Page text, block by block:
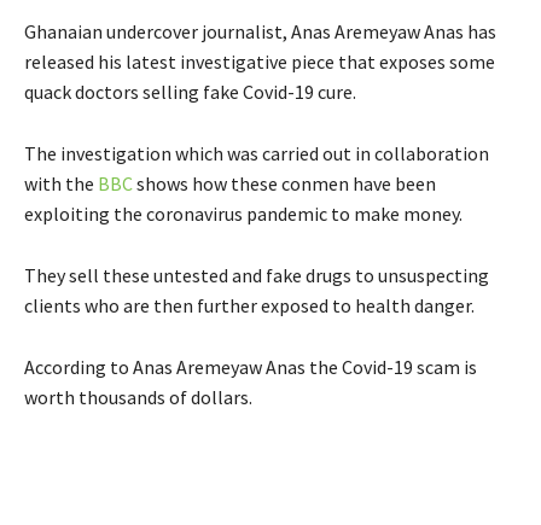
Ghanaian undercover journalist, Anas Aremeyaw Anas has
released his latest investigative piece that exposes some
quack doctors selling fake Covid-19 cure.
The investigation which was carried out in collaboration
with the BBCshows how these conmen have been
exploiting the coronavirus pandemic to make money.
They sell these untested and fake drugs to unsuspecting
clients who are then further exposed to health danger.
According to Anas Aremeyaw Anas the Covid-19 scam is
worth thousands of dollars.